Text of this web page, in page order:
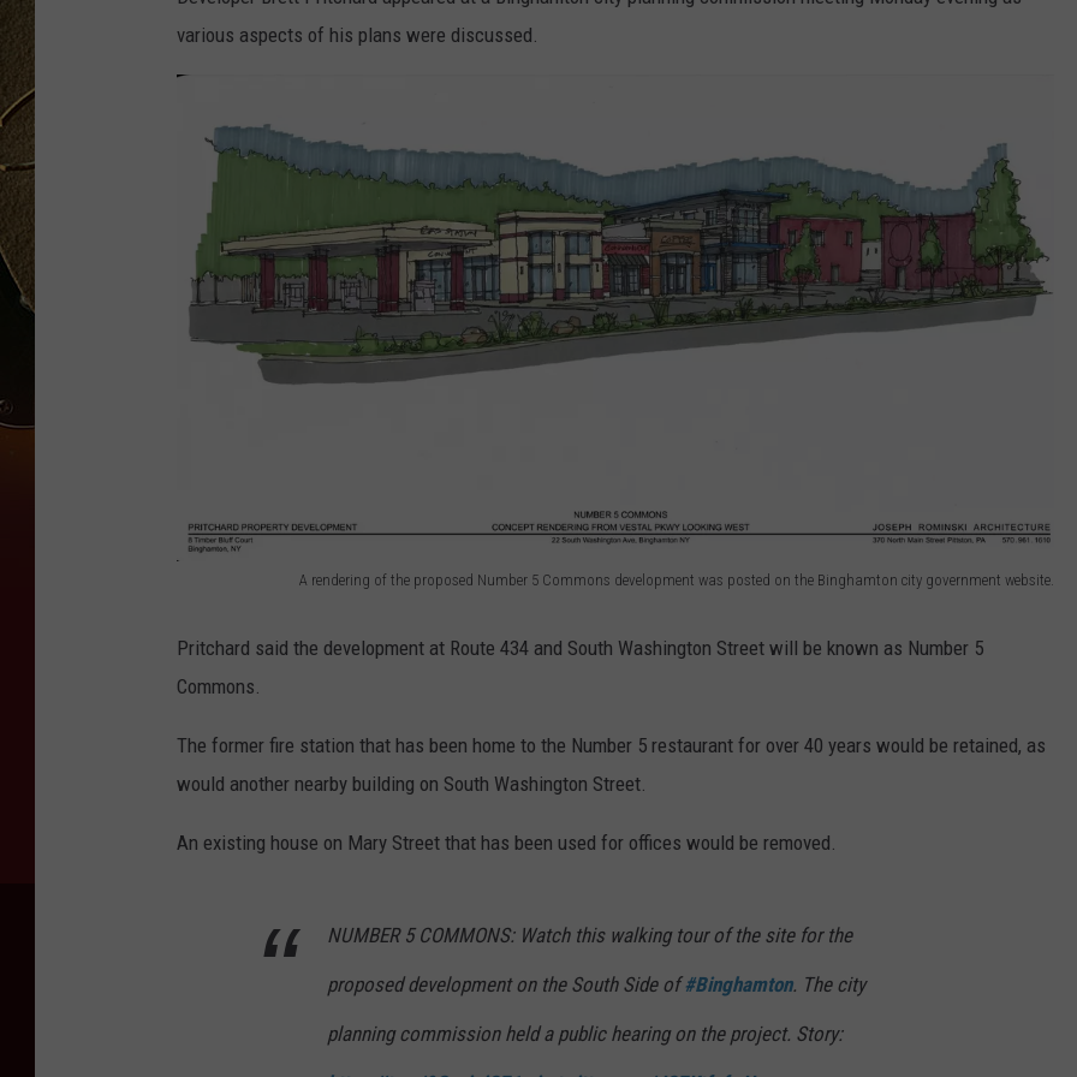
TASTE OF COUNTRY NIGHTS
various aspects of his plans were discussed.
A rendering of the proposed Number 5 Commons development was posted on the Binghamton city government website.
r
e
d
e
r
Pritchard said the development at Route 434 and South Washington Street will be known as Number 5
Commons.
The former fire station that has been home to the Number 5 restaurant for over 40 years would be retained, as
would another nearby building on South Washington Street.
An existing house on Mary Street that has been used for offices would be removed.
NUMBER 5 COMMONS: Watch this walking tour of the site for the
proposed development on the South Side of#Binghamton. The city
planning commission held a public hearing on the project. Story: